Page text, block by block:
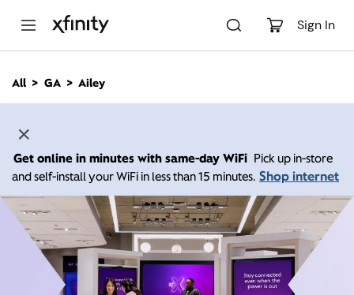
Sign In
n
All GA Ailey
Get online in minutes with same-day WiFi Pick up in-store
and self-install your WiFi in less than 15 minutes. Shop internet